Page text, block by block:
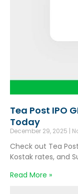
Tea Post IPO
Today
December 29, 2025
Check out Tea
Kostak rates, and
Read More »